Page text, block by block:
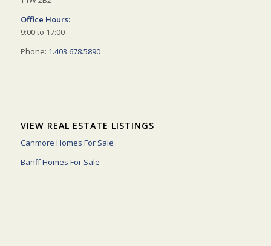
Office Hours:
9:00 to 17:00
Phone: 1.403.678.5890
VIEW REAL ESTATE LISTINGS
Canmore Homes For Sale
Banff Homes For Sale